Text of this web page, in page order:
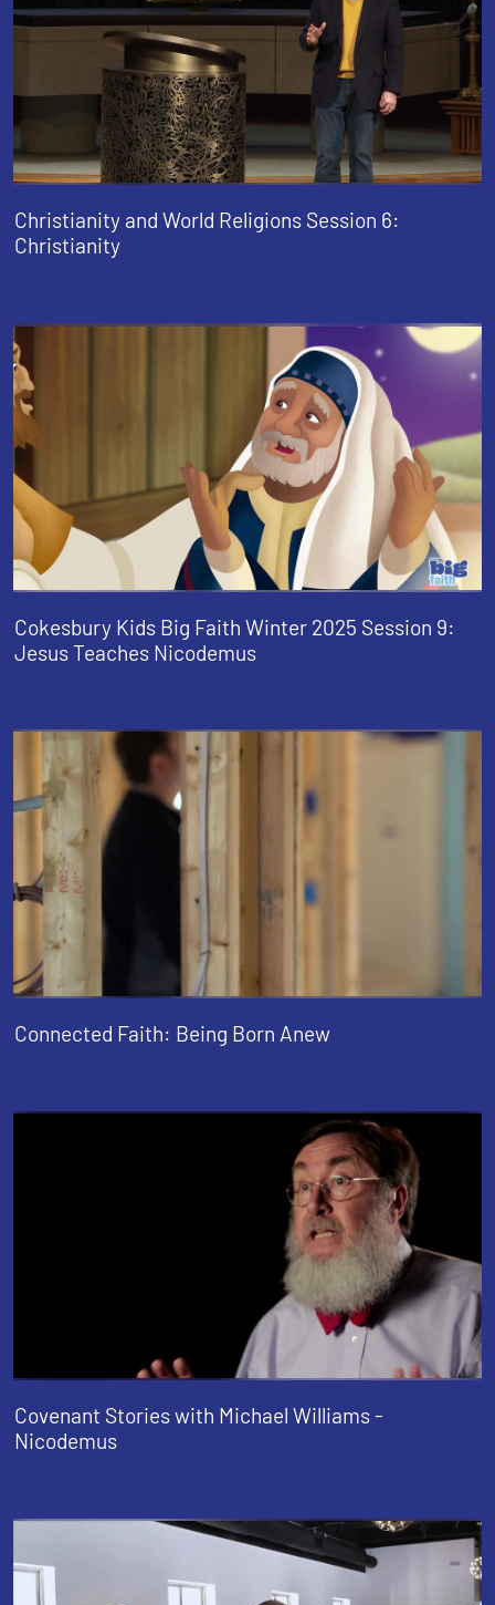
Christianity and World Religions Session 6:
Christianity
Cokesbury Kids Big Faith Winter 2025 Session 9:
Jesus Teaches Nicodemus
Connected Faith: Being Born Anew
Covenant Stories with Michael Williams -
Nicodemus